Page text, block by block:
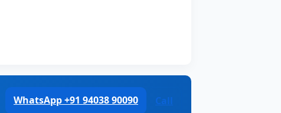
WhatsApp +91 94038 90090 Call